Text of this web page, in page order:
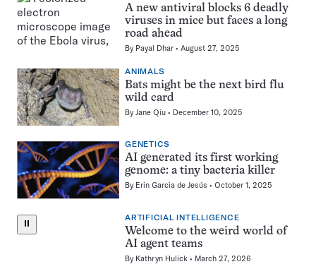
A new antiviral blocks 6 deadly
viruses in mice but faces a long
road ahead
By Payal Dhar August 27, 2025
ANIMALS
Bats might be the next bird flu
wild card
By Jane Qiu December 10, 2025
GENETICS
AI generated its first working
genome: a tiny bacteria killer
By Erin Garcia de Jesús October 1, 2025
⏸
ARTIFICIAL INTELLIGENCE
Welcome to the weird world of
AI agent teams
By Kathryn Hulick March 27, 2026